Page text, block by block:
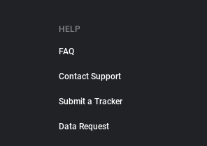
HELP
FAQ
Contact Support
Submit a Tracker
Data Request